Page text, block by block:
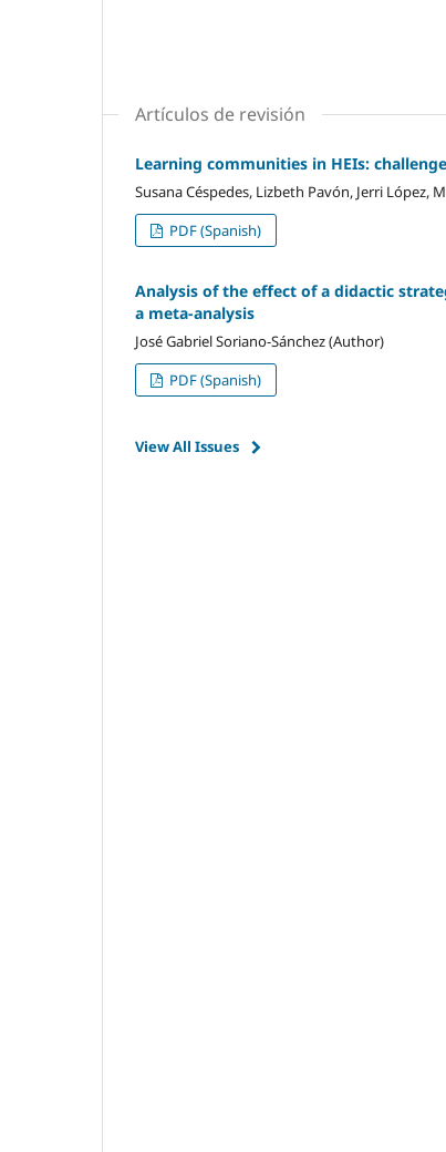
Artículos de revisión
Learning communities in HEIs:
Susana Céspedes, Lizbeth Pavón, Jerri López,
PDF (Spanish)
Analysis of the effect of a didactic
a meta-analysis
José Gabriel Soriano-Sánchez (Author)
PDF (Spanish)
View All Issues